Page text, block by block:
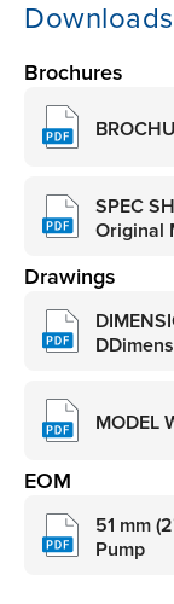
Brochures
SPEC
Original
Drawings
MODEL
EOM
51 mm
Pump